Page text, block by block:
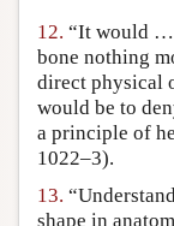
12. “It would …
bone nothing
direct physical
would be to
a principle of
1022–3).
13.
shape in